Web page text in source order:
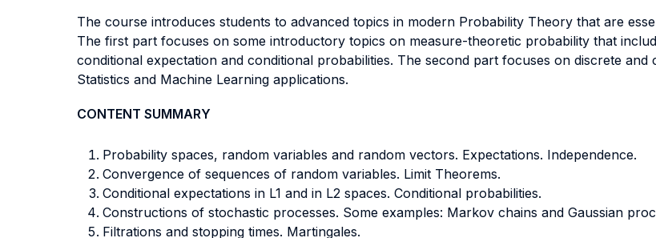
The course introduces students to advanced topics in modern Probability Theory that are
The first part focuses on some introductory topics on measure-theoretic probability that
conditional expectation and conditional probabilities. The second part focuses on discrete
Statistics and Machine Learning applications.
CONTENT SUMMARY
Probability spaces, random variables and random vectors. Expectations. Independence.
Convergence of sequences of random variables. Limit Theorems.
Conditional expectations in L1 and in L2 spaces. Conditional probabilities.
Constructions of stochastic processes. Some examples: Markov chains and Gaussian
Filtrations and stopping times. Martingales.